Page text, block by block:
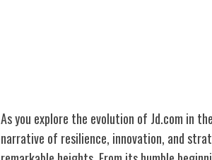
As you explore the evolution of Jd.com in
narrative of resilience, innovation, and